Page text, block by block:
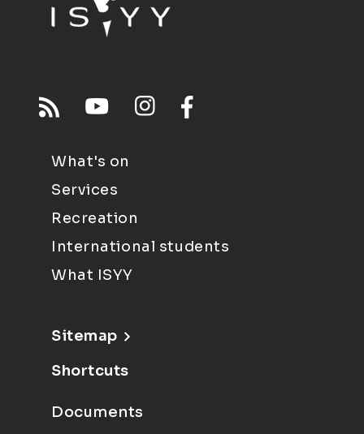
What's on
Services
Recreation
International students
What ISYY
Sitemap
Shortcuts
Documents